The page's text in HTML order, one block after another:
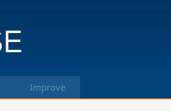
Improve